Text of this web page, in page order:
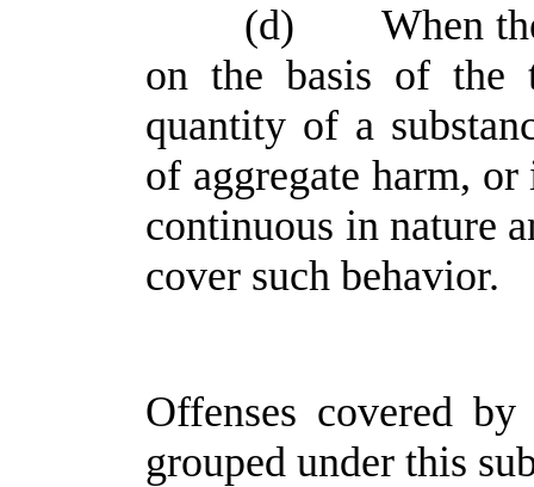
(d)
When
on the basis of the
quantity of a
of aggregate harm,
continuous in nature
cover such behavior.
Offenses covered
grouped under this